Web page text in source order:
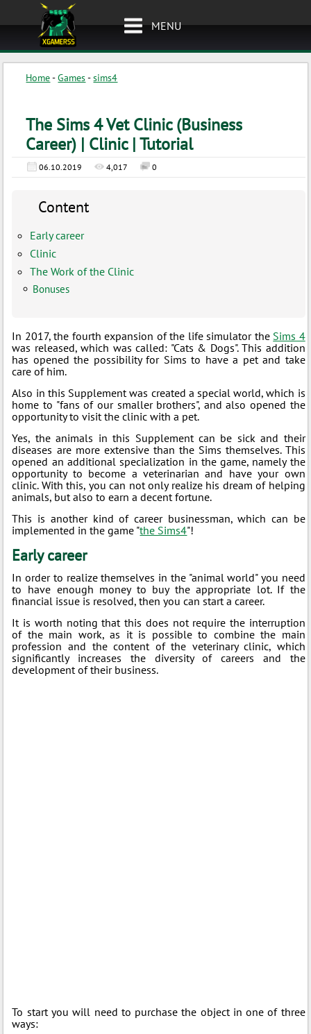
MENU
Home-Games-sims4
The Sims 4 Vet Clinic (Business
Career) | Clinic | Tutorial
06.10.2019 4,017 0
Content
Early career
Clinic
The Work of the Clinic
Bonuses
In 2017, the fourth expansion of the life simulator the Sims 4
was released, which was called: "Cats & Dogs". This addition
has opened the possibility for Sims to have a pet and take
care of him.
Also in this Supplement was created a special world, which is
home to "fans of our smaller brothers", and also opened the
opportunity to visit the clinic with a pet.
Yes, the animals in this Supplement can be sick and their
diseases are more extensive than the Sims themselves. This
opened an additional specialization in the game, namely the
opportunity to become a veterinarian and have your own
clinic. With this, you can not only realize his dream of helping
animals, but also to earn a decent fortune.
This is another kind of career businessman, which can be
implemented in the game "the Sims4"!
Early career
In order to realize themselves in the "animal world" you need
to have enough money to buy the appropriate lot. If the
financial issue is resolved, then you can start a career.
It is worth noting that this does not require the interruption
of the main work, as it is possible to combine the main
profession and the content of the veterinary clinic, which
significantly increases the diversity of careers and the
development of their business.
To start you will need to purchase the object in one of three
ways: